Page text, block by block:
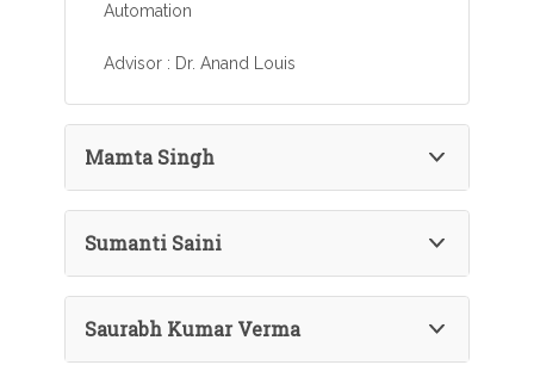
Automation
Advisor : Dr. Anand Louis
Mamta Singh
Sumanti Saini
Saurabh Kumar Verma